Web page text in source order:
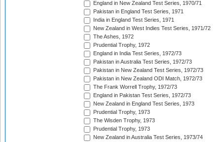
England in New Zealand Test Series, 1970/71
Pakistan in England Test Series, 1971
India in England Test Series, 1971
New Zealand in West Indies Test Series, 1971/72
The Ashes, 1972
Prudential Trophy, 1972
England in India Test Series, 1972/73
Pakistan in Australia Test Series, 1972/73
Pakistan in New Zealand Test Series, 1972/73
Pakistan in New Zealand ODI Match, 1972/73
The Frank Worrell Trophy, 1972/73
England in Pakistan Test Series, 1972/73
New Zealand in England Test Series, 1973
Prudential Trophy, 1973
The Wisden Trophy, 1973
Prudential Trophy, 1973
New Zealand in Australia Test Series, 1973/74